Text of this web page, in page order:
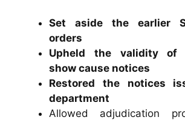
Set aside the earlier
orders
Upheld the validity of
show cause notices
Restored the notices
department
Allowed adjudication